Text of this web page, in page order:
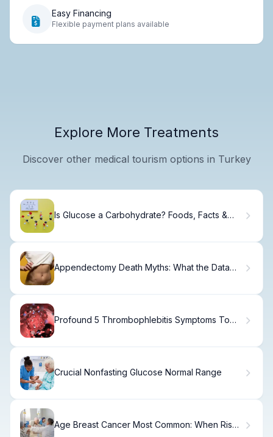
Easy Financing
Flexible payment plans available
Explore More Treatments
Discover other medical tourism options in Turkey
Is Glucose a Carbohydrate? Foods, Facts &
Appendectomy Death Myths: What the Data
Profound 5 Thrombophlebitis Symptoms To
Crucial Nonfasting Glucose Normal Range
Age Breast Cancer Most Common: When Risk